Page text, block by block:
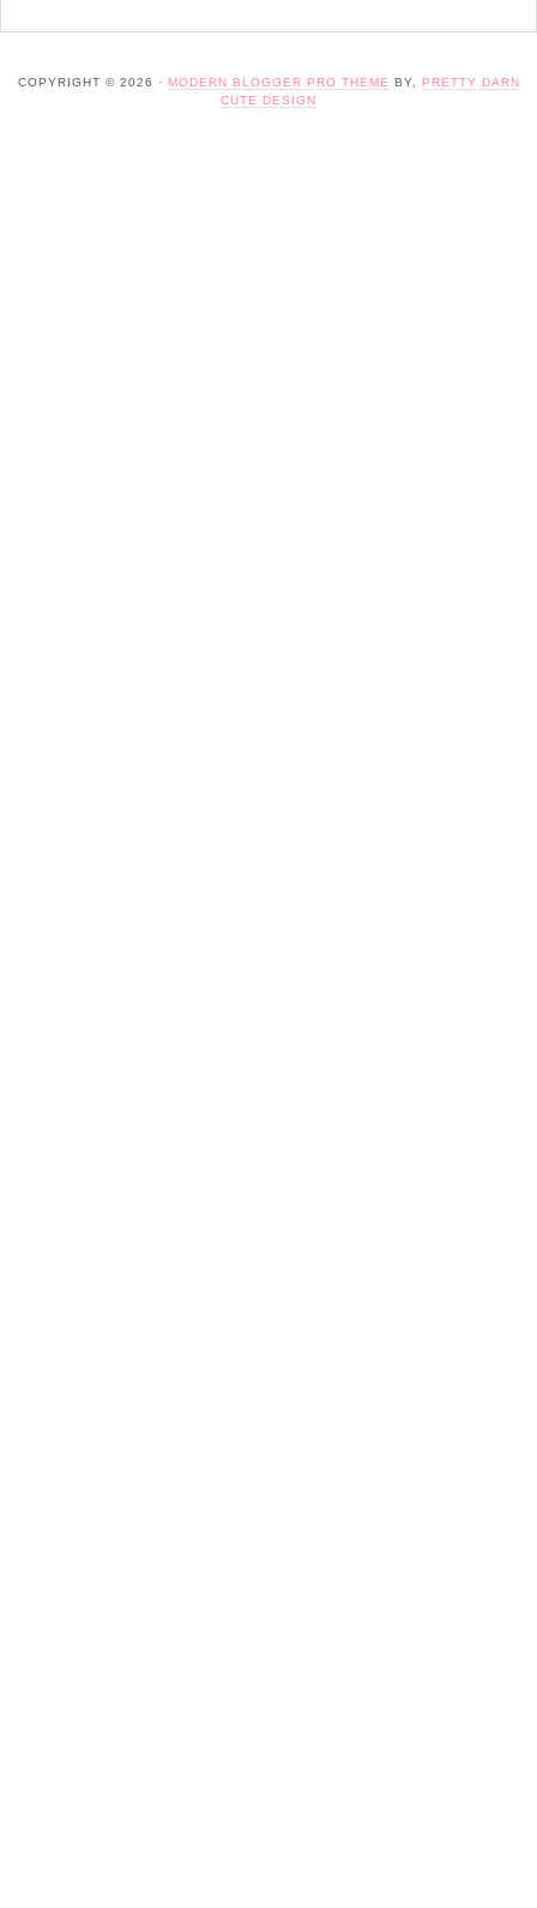
COPYRIGHT © 2026 · MODERN BLOGGER PRO THEME BY,
PRETTY DARN
CUTE DESIGN